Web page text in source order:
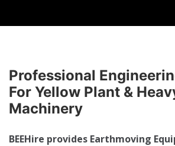
Professional
For Yellow Plant &
Machinery
BEEHire provides Earthmoving